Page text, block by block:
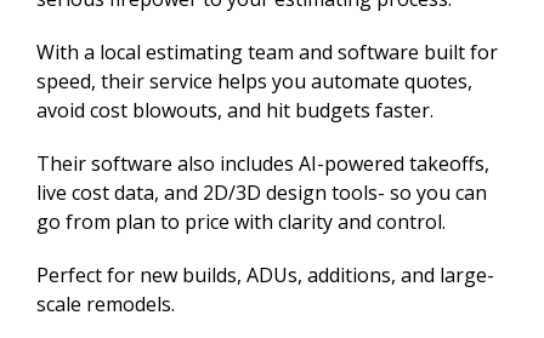
With a local estimating team and software built for
speed, their service helps you automate quotes,
avoid cost blowouts, and hit budgets faster.
Their software also includes AI-powered takeoffs,
live cost data, and 2D/3D design tools- so you can
go from plan to price with clarity and control.
Perfect for new builds, ADUs, additions, and large-
scale remodels.